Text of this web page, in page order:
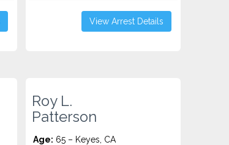
View Arrest Details
Roy L.
Patterson
Age: 65 – Keyes, CA